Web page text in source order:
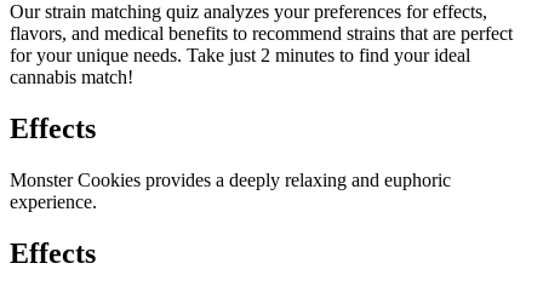
Our strain matching quiz analyzes your preferences for effects,
flavors, and medical benefits to recommend strains that are perfect
for your unique needs. Take just 2 minutes to find your ideal
cannabis match!
Effects
Monster Cookies provides a deeply relaxing and euphoric
experience.
Effects